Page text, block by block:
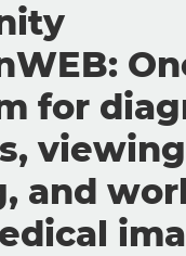
for
and